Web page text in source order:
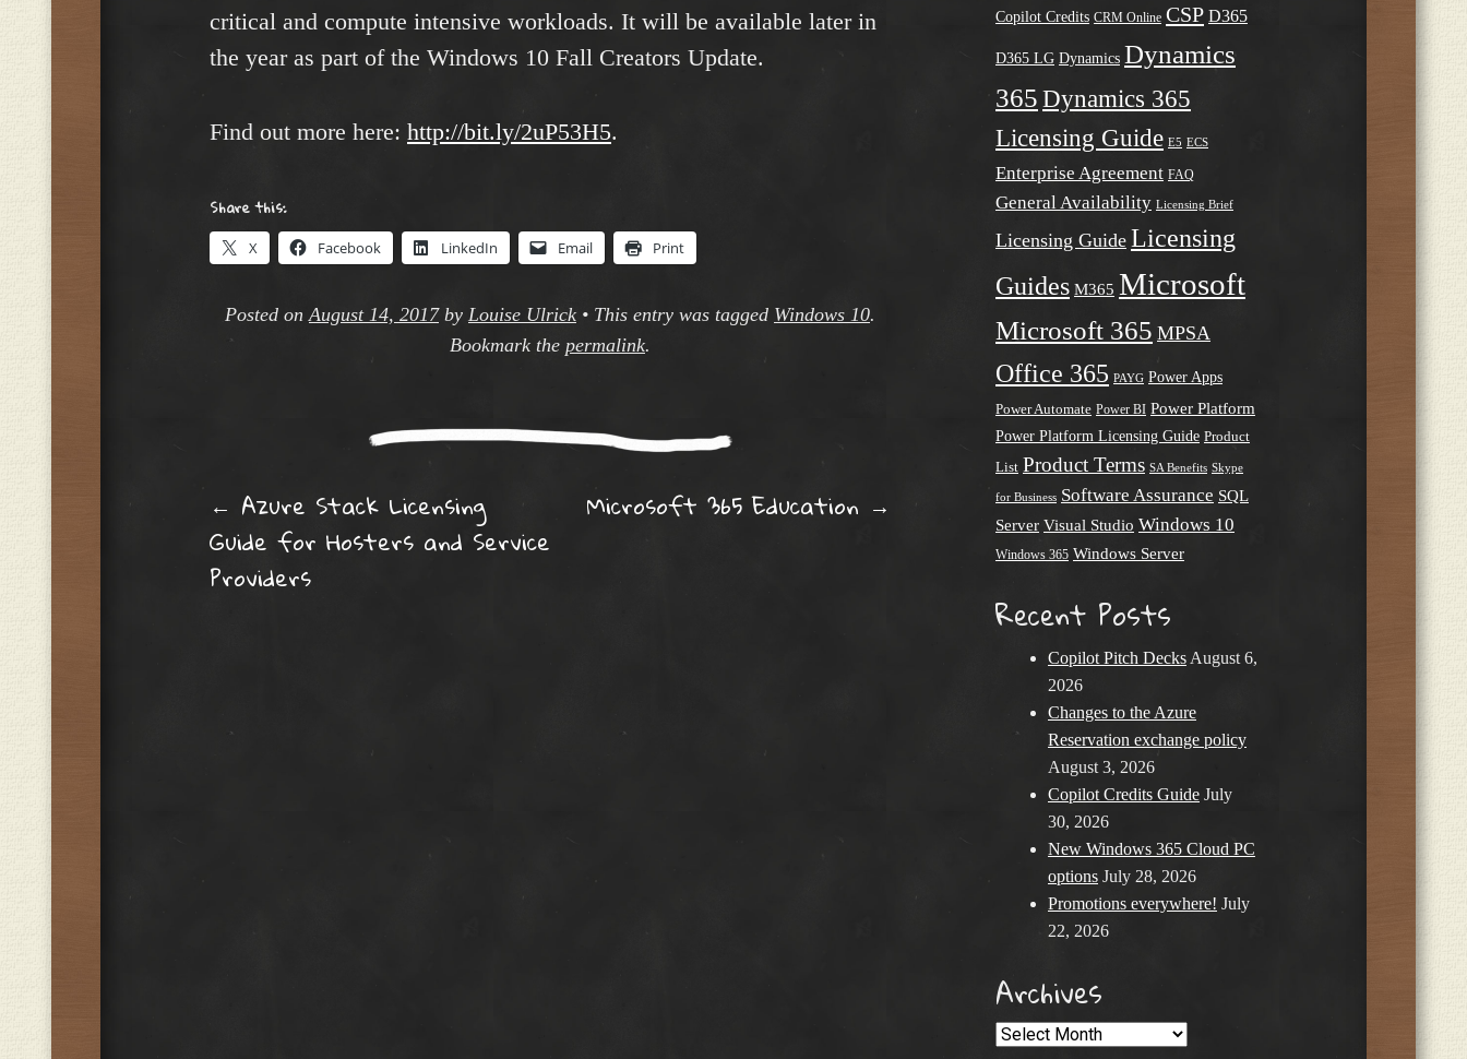
critical and compute intensive workloads. It will be available later in
the year as part of the Windows 10 Fall Creators Update.
Find out more here: http://bit.ly/2uP53H5.
Share this:
X Facebook LinkedIn Email Print
Posted onAugust 14, 2017by Louise Ulrick • This entry was tagged Windows 10.
Bookmark the permalink.
Post navigation
← Azure Stack Licensing
Guide for Hosters and Service
Providers
Microsoft 365 Education →
Copilot Credits CRM Online CSP D365
D365 LG Dynamics Dynamics
365 Dynamics 365
Licensing Guide E5 ECS
Enterprise Agreement FAQ
General Availability Licensing Brief
Licensing Guide Licensing
Guides M365 Microsoft
Microsoft 365 MPSA
Office 365 PAYG Power Apps
Power Automate Power BI Power Platform
Power Platform Licensing Guide Product
List Product Terms SA Benefits Skype
for Business Software Assurance SQL
Server Visual Studio Windows 10
Windows 365 Windows Server
Recent Posts
Copilot Pitch Decks August 6,
2026
Changes to the Azure
Reservation exchange policy
August 3, 2026
Copilot Credits Guide July
30, 2026
New Windows 365 Cloud PC
options July 28, 2026
Promotions everywhere! July
22, 2026
Archives
Archives